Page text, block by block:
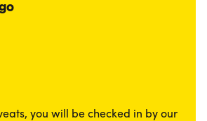
you will be checked in by our